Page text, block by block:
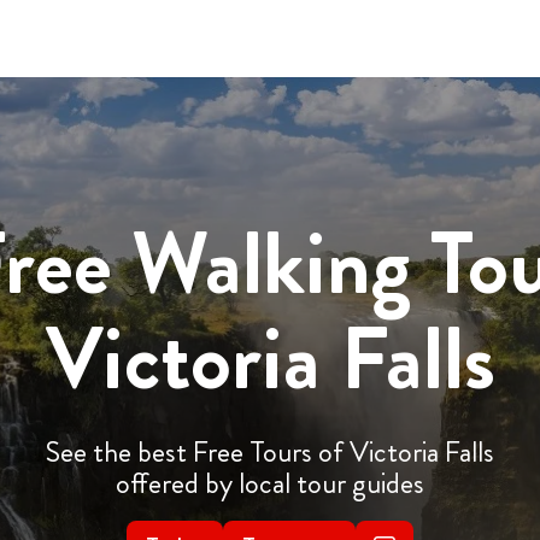
Walking
Victoria Falls
See the best Free Tours of Victoria Falls
offered by local tour guides